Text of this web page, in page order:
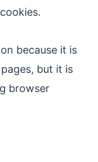
because it is
but it is
browser